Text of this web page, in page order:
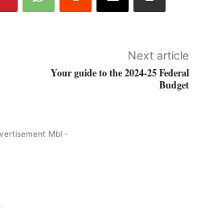
Next article
Your guide to the 2024-25 Federal
Budget
Mbl -